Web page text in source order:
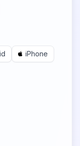
iPhone